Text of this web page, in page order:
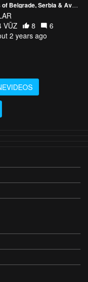
Aerial Scenes of Belgrade, Serbia & Avala
VŪZ
8
6
2 years ago